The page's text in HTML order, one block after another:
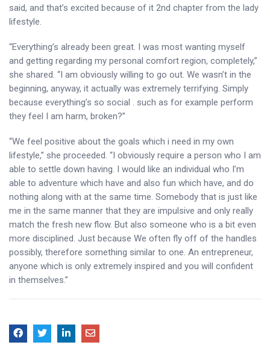
said, and that’s excited because of it 2nd chapter from the lady
lifestyle.
“Everything’s already been great. I was most wanting myself
and getting regarding my personal comfort region, completely,”
she shared. “I am obviously willing to go out. We wasn’t in the
beginning, anyway, it actually was extremely terrifying. Simply
because everything’s so social . such as for example perform
they feel I am harm, broken?”
“We feel positive about the goals which i need in my own
lifestyle,” she proceeded. “I obviously require a person who I am
able to settle down having. I would like an individual who I’m
able to adventure which have and also fun which have, and do
nothing along with at the same time. Somebody that is just like
me in the same manner that they are impulsive and only really
match the fresh new flow. But also someone who is a bit even
more disciplined. Just because We often fly off of the handles
possibly, therefore something similar to one. An entrepreneur,
anyone which is only extremely inspired and you will confident
in themselves.”